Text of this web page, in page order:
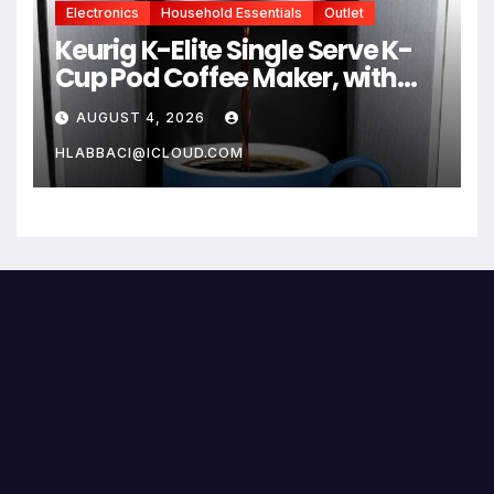
Electronics Household Essentials Outlet
Keurig K-Elite Single Serve K-
Cup Pod Coffee Maker, with
Strength and Temperature
Control, Iced Coffee
Capability, 8 to 12oz Brew Size,
Programmable, Brushed Silver
AUGUST 4, 2026
HLABBACI@ICLOUD.COM